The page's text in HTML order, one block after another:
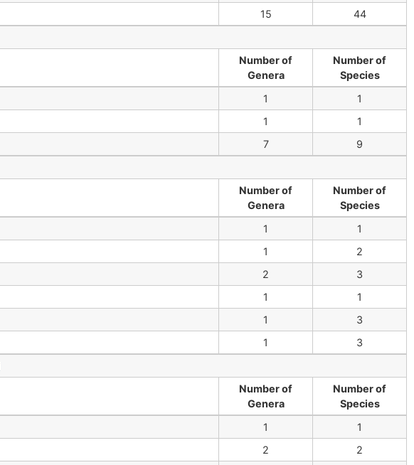
15
44
Number of
Genera
Number of
Species
1
1
1
1
7
9
Number of
Genera
Number of
Species
1
1
1
2
2
3
1
1
1
3
1
3
Number of
Genera
Number of
Species
1
1
2
2